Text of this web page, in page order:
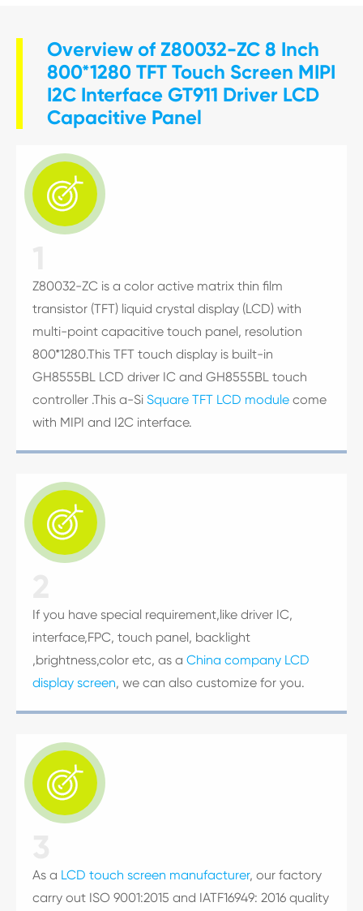
Overview of Z80032-ZC 8 Inch
800*1280 TFT Touch Screen MIPI
I2C Interface GT911 Driver LCD
Capacitive Panel

Z80032-ZC is a color active matrix thin film
transistor (TFT) liquid crystal display (LCD) with
multi-point capacitive touch panel, resolution
800*1280.This TFT touch display is built-in
GH8555BL LCD driver IC and GH8555BL touch
controller .This a-Si Square TFT LCD module come
with MIPI and I2C interface.

If you have special requirement,like driver IC,
interface,FPC, touch panel, backlight
,brightness,color etc, as a China company LCD
display screen, we can also customize for you.

As a LCD touch screen manufacturer, our factory
carry out ISO 9001:2015 and IATF16949: 2016 quality